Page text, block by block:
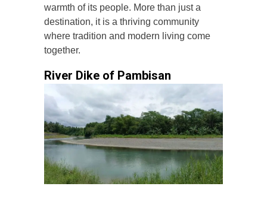
warmth of its people. More than just a
destination, it is a thriving community
where tradition and modern living come
together.
River Dike of Pambisan